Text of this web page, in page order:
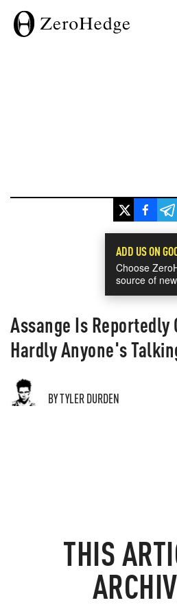
ADD US ON
Choose
source of
Assange Is
Hardly Anyone's
BY TYLER DURDEN
THIS